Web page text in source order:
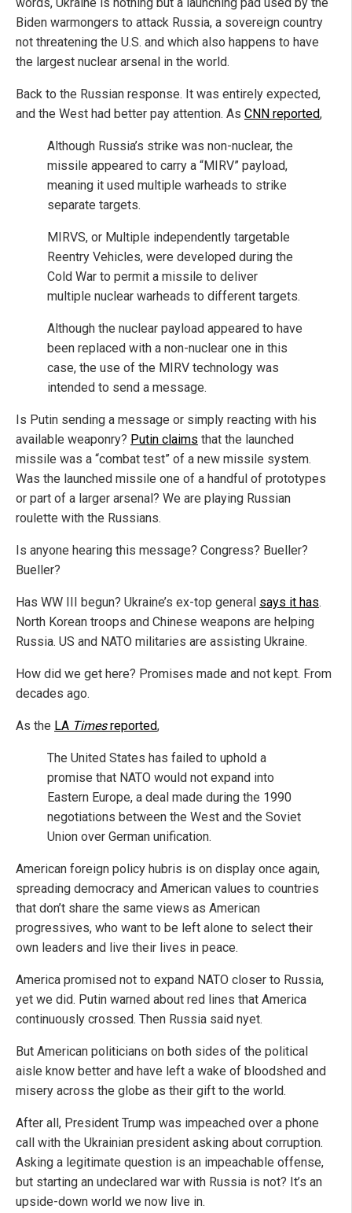
Biden warmongers to attack Russia, a sovereign country
not threatening the U.S. and which also happens to have
the largest nuclear arsenal in the world.
Back to the Russian response. It was entirely expected,
and the West had better pay attention. As CNN reported,
Although Russia’s strike was non-nuclear, the
missile appeared to carry a “MIRV” payload,
meaning it used multiple warheads to strike
separate targets.
MIRVS, or Multiple independently targetable
Reentry Vehicles, were developed during the
Cold War to permit a missile to deliver
multiple nuclear warheads to different targets.
Although the nuclear payload appeared to have
been replaced with a non-nuclear one in this
case, the use of the MIRV technology was
intended to send a message.
Is Putin sending a message or simply reacting with his
available weaponry? Putin claims that the launched
missile was a “combat test” of a new missile system.
Was the launched missile one of a handful of prototypes
or part of a larger arsenal? We are playing Russian
roulette with the Russians.
Is anyone hearing this message? Congress? Bueller?
Bueller?
Has WW III begun? Ukraine’s ex-top general says it has.
North Korean troops and Chinese weapons are helping
Russia. US and NATO militaries are assisting Ukraine.
How did we get here? Promises made and not kept. From
decades ago.
As the LA Timesreported,
The United States has failed to uphold a
promise that NATO would not expand into
Eastern Europe, a deal made during the 1990
negotiations between the West and the Soviet
Union over German unification.
American foreign policy hubris is on display once again,
spreading democracy and American values to countries
that don’t share the same views as American
progressives, who want to be left alone to select their
own leaders and live their lives in peace.
America promised not to expand NATO closer to Russia,
yet we did. Putin warned about red lines that America
continuously crossed. Then Russia said nyet.
But American politicians on both sides of the political
aisle know better and have left a wake of bloodshed and
misery across the globe as their gift to the world.
After all, President Trump was impeached over a phone
call with the Ukrainian president asking about corruption.
Asking a legitimate question is an impeachable offense,
but starting an undeclared war with Russia is not? It’s an
upside-down world we now live in.